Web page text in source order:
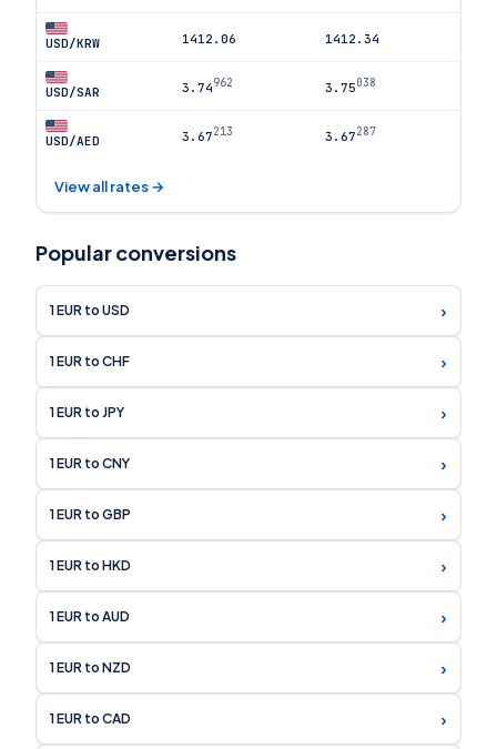
USD/KRW 1412.06 1412.34
USD/SAR 3.74962 3.75038
USD/AED 3.67213 3.67287
View all rates →
Popular conversions
1 EUR to USD ›
1 EUR to CHF ›
1 EUR to JPY ›
1 EUR to CNY ›
1 EUR to GBP ›
1 EUR to HKD ›
1 EUR to AUD ›
1 EUR to NZD ›
1 EUR to CAD ›